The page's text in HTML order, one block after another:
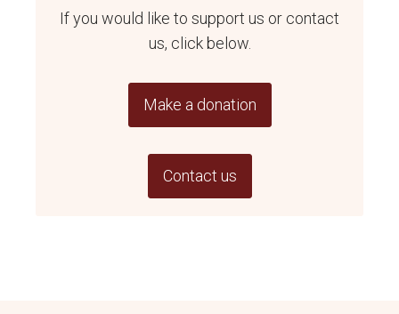
If you would like to support us or contact
us, click below.
Make a donation
Contact us